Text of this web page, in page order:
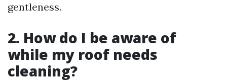
gentleness.
2. How do I be aware of
while my roof needs
cleaning?